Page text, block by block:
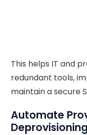
This helps IT and
redundant tools,
maintain a secure
Automate
Deprovisioning